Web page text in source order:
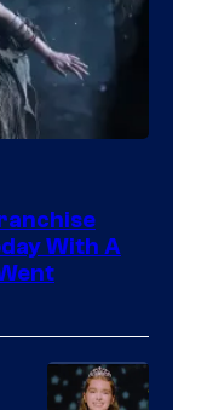
With A